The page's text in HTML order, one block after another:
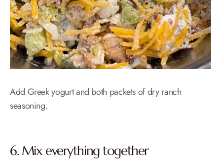
Add Greek yogurt and both packets of dry ranch
seasoning.
6. Mix everything together